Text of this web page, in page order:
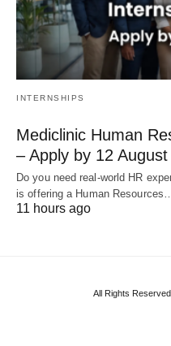
INTERNSHIPS
Mediclinic Human
– Apply by 12 August
Do you need real‑world HR
is offering a Human Resources…
11 hours ago
All Rights Reserved